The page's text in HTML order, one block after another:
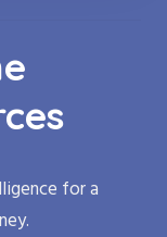
for a